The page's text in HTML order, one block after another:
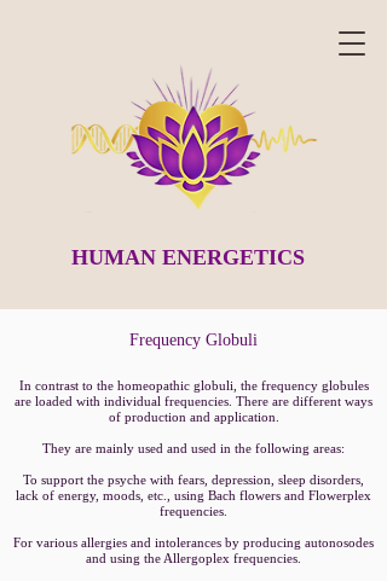
HUMAN ENERGETICS
Frequency Globuli
In contrast to the homeopathic globuli, the frequency globules
are loaded with individual frequencies. There are different ways
of production and application.
They are mainly used and used in the following areas:
To support the psyche with fears, depression, sleep disorders,
lack of energy, moods, etc., using Bach flowers and Flowerplex
frequencies.
For various allergies and intolerances by producing autonosodes
and using the Allergoplex frequencies.